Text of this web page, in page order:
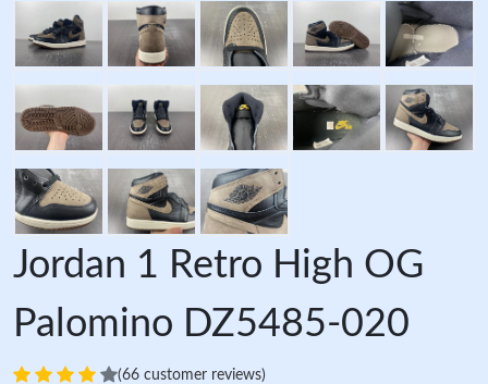
Jordan 1 Retro High OG
Palomino DZ5485-020
(66 customer reviews)